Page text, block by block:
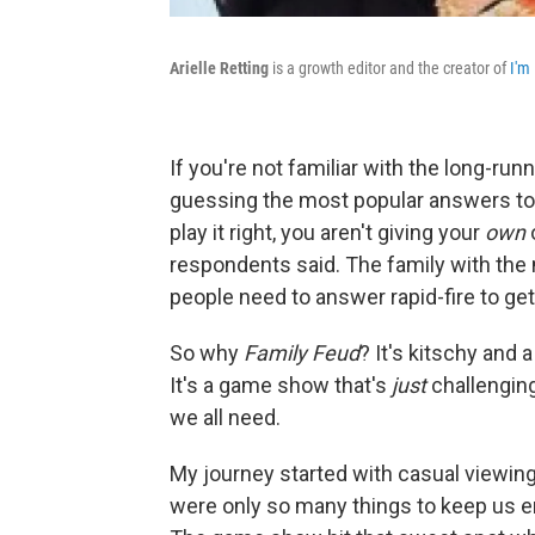
Arielle Retting is a growth editor and the creator ofI'm
If you're not familiar with the long-
guessing the most popular answers
play it right, you aren't giving your own
respondents said. The family with
people need to answer rapid-fire to
So why Family Feud? It's kitschy and
It's a game show that's just
we all need.
My journey started with casual
were only so many things to keep us